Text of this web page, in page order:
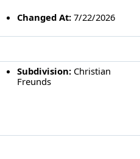
Changed At: 7/22/2026
Subdivision: Christian
Freunds